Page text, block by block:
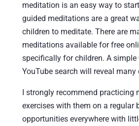
meditation is an easy way to
guided meditations are a great
children to meditate. There are
meditations available for free
specifically for children. A simple
YouTube search will reveal many
I strongly recommend practicing
exercises with them on a regular
opportunities everywhere with